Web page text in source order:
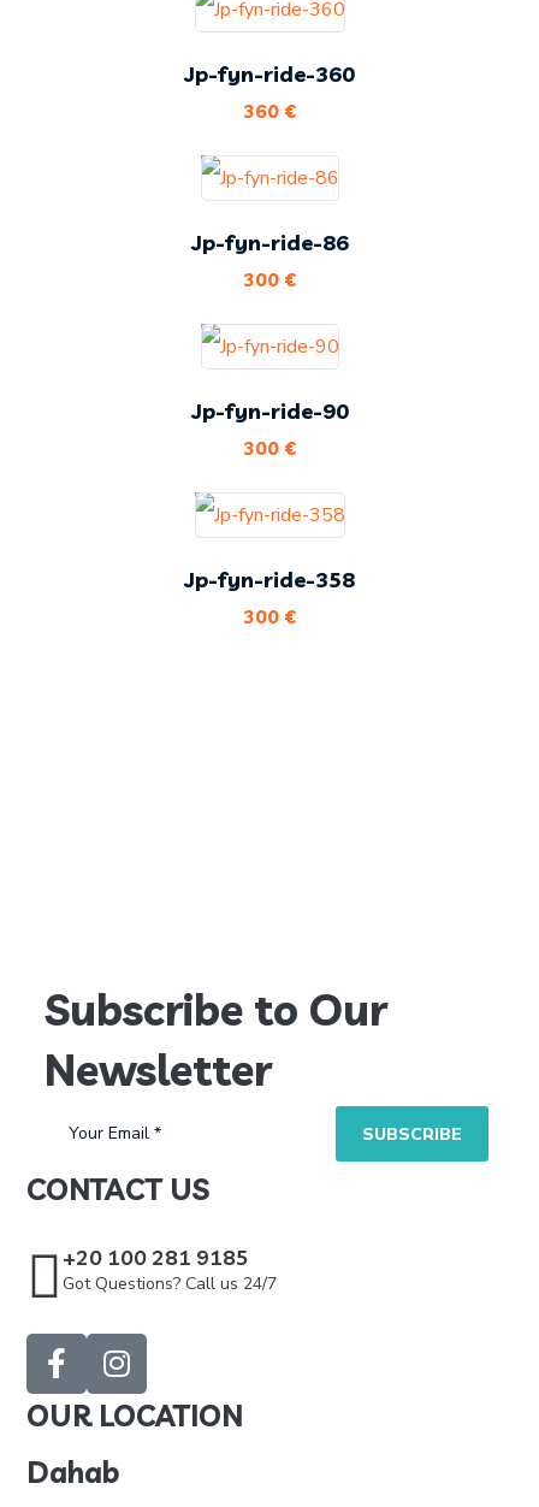
Jp-fyn-ride-360
360 €
Jp-fyn-ride-86
300 €
Jp-fyn-ride-90
300 €
Jp-fyn-ride-358
300 €
Subscribe to Our
Newsletter
CONTACT US
+20 100 281 9185
Got Questions? Call us 24/7
OUR LOCATION
Dahab